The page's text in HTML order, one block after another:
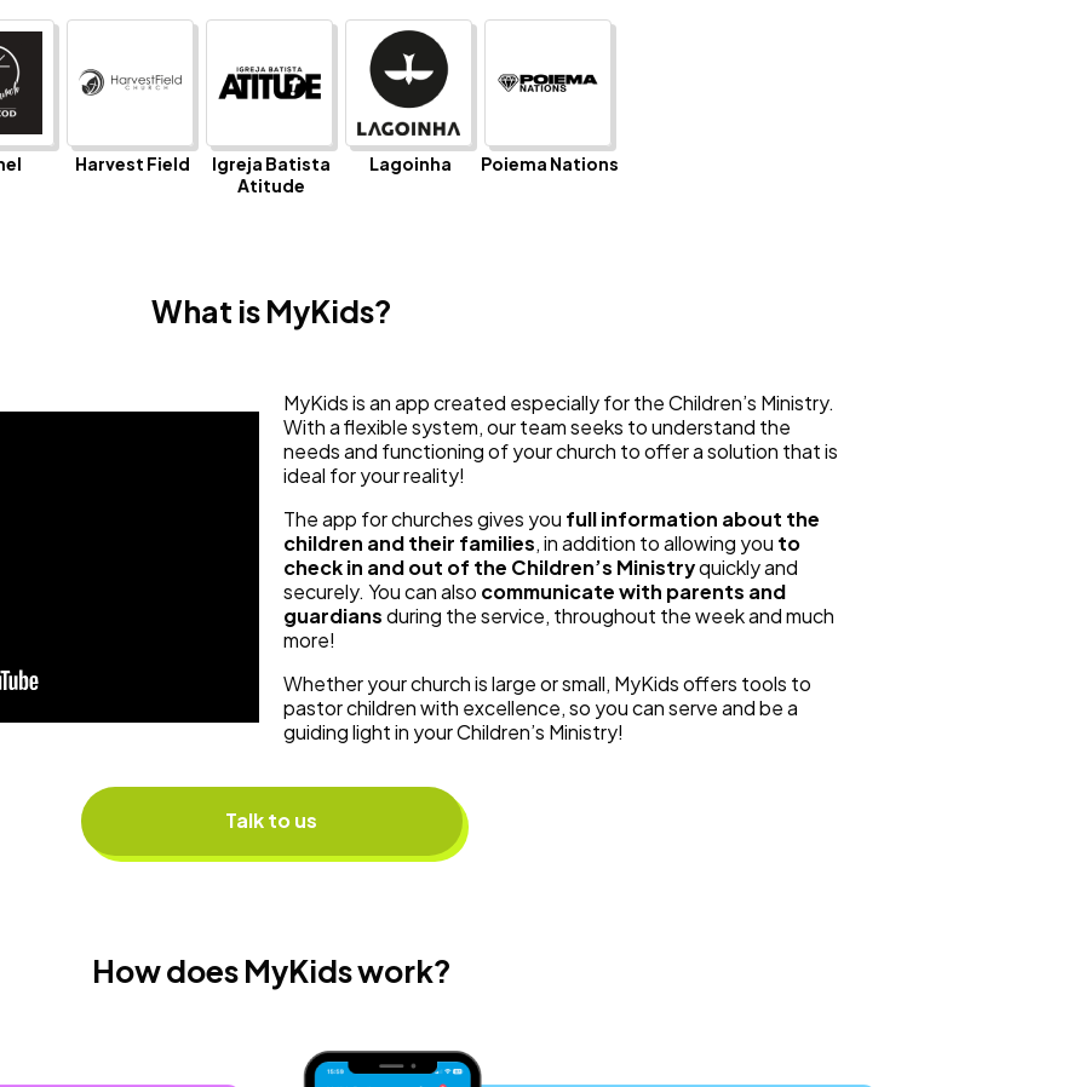
Harvest Field
Igreja Batista
Atitude
Lagoinha Poiema Nations
What is MyKids?
MyKids is an app created especially for the Children’s Ministry.
With a flexible system, our team seeks to understand the
needs and functioning of your church to offer a solution that is
ideal for your reality!
The app for churches gives you full information about the
children and their families, in addition to allowing you to
check in and out of the Children’s Ministryquickly and
securely. You can also communicate with parents and
guardiansduring the service, throughout the week and much
more!
Whether your church is large or small, MyKids offers tools to
pastor children with excellence, so you can serve and be a
guiding light in your Children’s Ministry!
Talk to us
How does MyKids work?